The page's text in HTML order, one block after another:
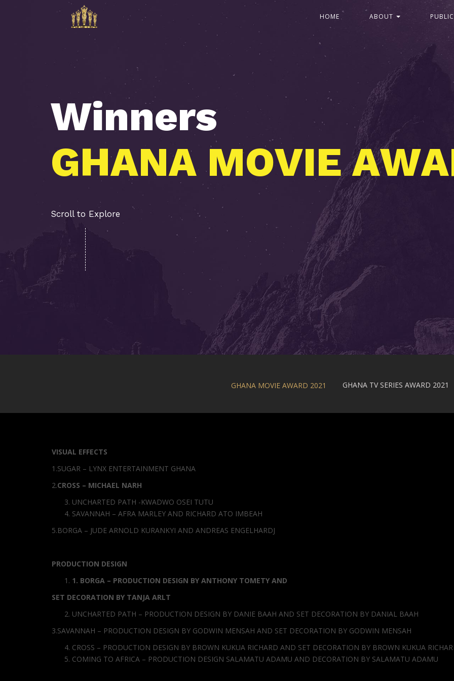
HOME ABOUT
Winners
H
A
N
A
M
O I
E
Scroll to Explore
VI
S
UA
L
EF
F
E
C
T
S
GHANA MOVIE AWARD 2021 GHANA TV SERIES AWARD 2021
VISUAL EFFECTS
1.SUGAR – LYNX ENTERTAINMENT GHANA
2.CROSS – MICHAEL NARH
UNCHARTED PATH -KWADWO OSEI TUTU
SAVANNAH – AFRA MARLEY AND RICHARD ATO IMBEAH
5.BORGA – JUDE ARNOLD KURANKYI AND ANDREAS ENGELHARDJ
PRODUCTION DESIGN
1. BORGA – PRODUCTION DESIGN BY ANTHONY TOMETY AND
SET DECORATION BY TANJA ARLT
UNCHARTED PATH – PRODUCTION DESIGN BY DANIE BAAH AND SET DECORATION BY DANIAL BAAH
3.SAVANNAH – PRODUCTION DESIGN BY GODWIN MENSAH AND SET DECORATION BY GODWIN MENSAH
CROSS – PRODUCTION DESIGN BY BROWN KUKUA RICHARD AND SET DECORATION BY BROWN KUKUA
COMING TO AFRICA – PRODUCTION DESIGN SALAMATU ADAMU AND DECORATION BY SALAMATU ADAMU